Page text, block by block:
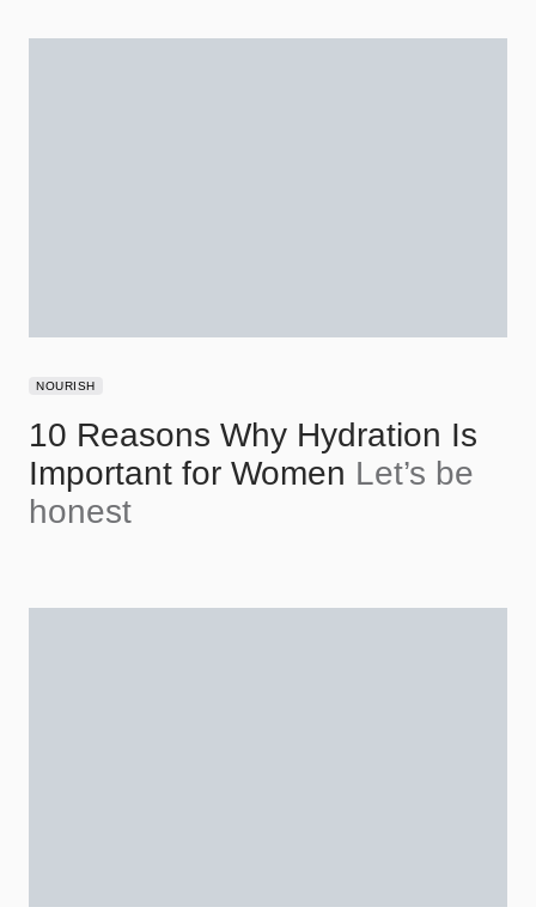
NOURISH
10 Reasons Why Hydration Is
Important for Women Let’s be
honest